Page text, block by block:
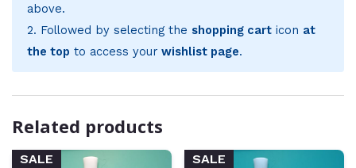
above.
2. Followed by selecting the shopping carticon at
the top to access your wishlist page.
Related products
SALE SALE